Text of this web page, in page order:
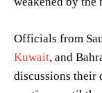
Officials from
Kuwait, and
discussions their